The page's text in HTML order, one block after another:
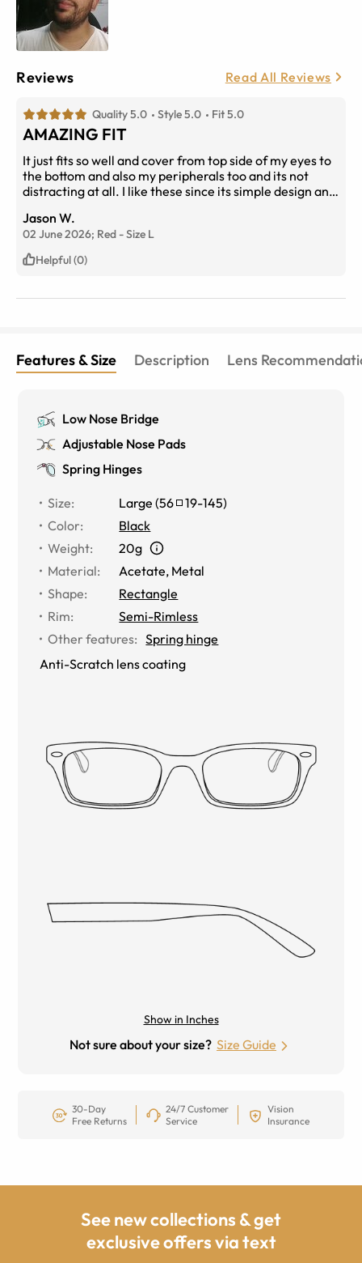
Reviews Read All Reviews
Quality 5.0 Style 5.0 Fit 5.0
AMAZING FIT
It just fits so well and cover from top side of my eyes to
the bottom and also my peripherals too and its not
distracting at all. I like these since its simple design and
layer of frame like other frames have.
Jason W.
02 June 2026; Red -Size L
Helpful (0)
Features & Size Description Lens
Low Nose Bridge
Adjustable Nose Pads
Spring Hinges
Size: Large (56 19-145)
Color:
Black
Weight:
20g
Material: Acetate, Metal
Shape:
Rectangle
Rim:
Semi-Rimless
Other features: Spring hinge
Anti-Scratch lens coating
Show in Inches
Not sure about your size? Size Guide
30-Day
Free Returns
24/7 Customer
Service
Vision
Insurance
See new collections & get
exclusive offers via text